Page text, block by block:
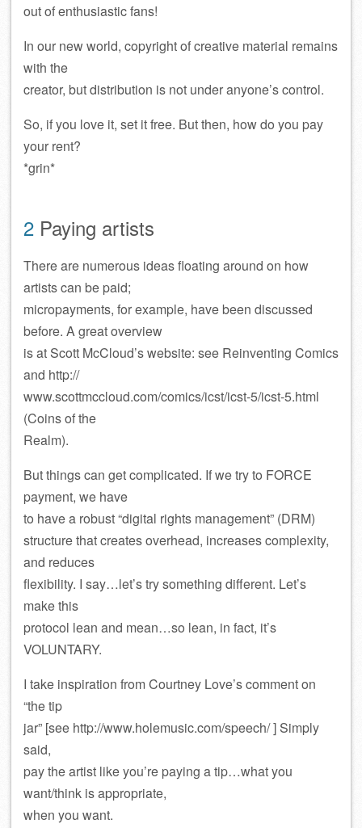
out of enthusiastic fans!
In our new world, copyright of creative material remains
with the
creator, but distribution is not under anyone’s control.
So, if you love it, set it free. But then, how do you pay
your rent?
*grin*
2 Paying artists
There are numerous ideas floating around on how
artists can be paid;
micropayments, for example, have been discussed
before. A great overview
is at Scott McCloud’s website: see Reinventing Comics
and http://
www.scottmccloud.com/comics/icst/icst-5/icst-5.html
(Coins of the
Realm).
But things can get complicated. If we try to FORCE
payment, we have
to have a robust “digital rights management” (DRM)
structure that creates overhead, increases complexity,
and reduces
flexibility. I say…let’s try something different. Let’s
make this
protocol lean and mean…so lean, in fact, it’s
VOLUNTARY.
I take inspiration from Courtney Love’s comment on
“the tip
jar” [see http://www.holemusic.com/speech/ ] Simply
said,
pay the artist like you’re paying a tip…what you
want/think is appropriate,
when you want.